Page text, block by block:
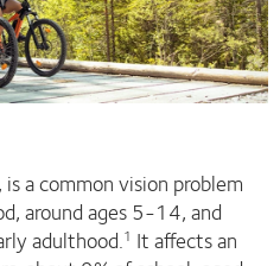
a common vision problem
around ages 5-14, and
adulthood.1 It affects an